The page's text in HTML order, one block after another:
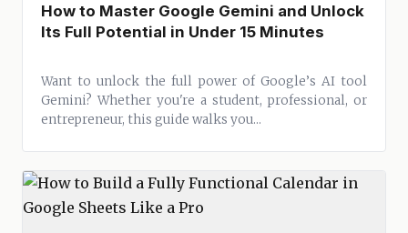
How to Master Google Gemini and Unlock
Its Full Potential in Under 15 Minutes
Want to unlock the full power of Google’s AI tool
Gemini? Whether you're a student, professional, or
entrepreneur, this guide walks you...